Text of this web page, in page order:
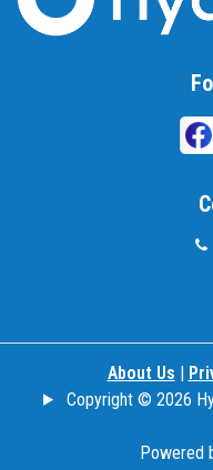
About Us |
Copyright © 2026
Powered